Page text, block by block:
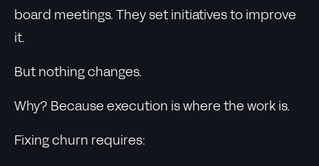
board meetings. They set initiatives to improve
it.
But nothing changes.
Why? Because execution is where the work is.
Fixing churn requires: